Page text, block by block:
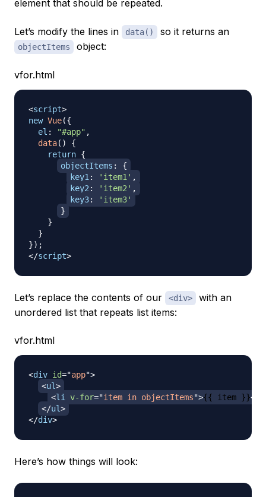
element that should be repeated.
Let’s modify the lines in data() so it returns an
objectItems object:
vfor.html
<script>
new Vue({
el : "#app" ,
data( )
{
return {
objectItems :
{
key1: 'item1' ,
key2: 'item2' ,
key3:
'item3'
}
}
}
}) ;
</script>
Let’s replace the contents of our <div>
with an
unordered list that repeats list items:
vfor.html
<div id="app">
<ul>
<li v-for="item in objectItems">{{ item }}</
</ul>
</div>
Here’s how things will look: